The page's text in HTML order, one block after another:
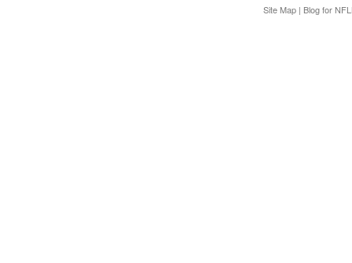
Site Map | Blog for